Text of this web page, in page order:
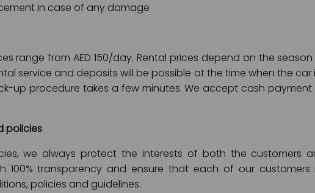
in case of any damage
range from AED 150/day. Rental prices depend on the
service and deposits will be possible at the time when the
up procedure takes a few minutes. We accept cash
policies
we always protect the interests of both the customers
100% transparency and ensure that each of our
policies and guidelines: